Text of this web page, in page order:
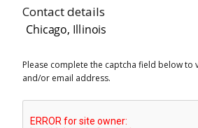
Contact details
Please complete the captcha field below to
and/or email address.